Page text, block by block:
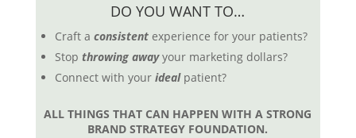
DO YOU WANT TO…
Craft a consistentexperience for your patients?
Stop throwing awayyour marketing dollars?
Connect with your idealpatient?
ALL THINGS THAT CAN HAPPEN WITH A STRONG
BRAND STRATEGY FOUNDATION.